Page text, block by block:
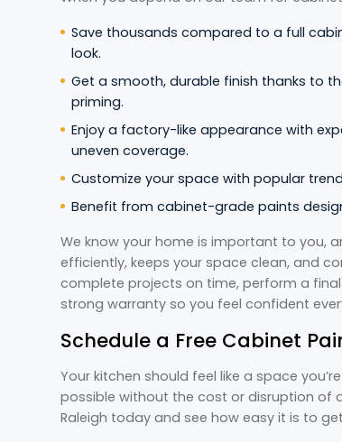
Save thousands compared to a full
look.
Get a smooth, durable finish thanks to
priming.
Enjoy a factory-like appearance with
uneven coverage.
Customize your space with popular
Benefit from cabinet-grade paints
We know your home is important to you,
efficiently, keeps your space clean, and
complete projects on time, perform a
strong warranty so you feel confident
Schedule a Free Cabinet
Your kitchen should feel like a space
possible without the cost or disruption of
Raleigh today and see how easy it is to